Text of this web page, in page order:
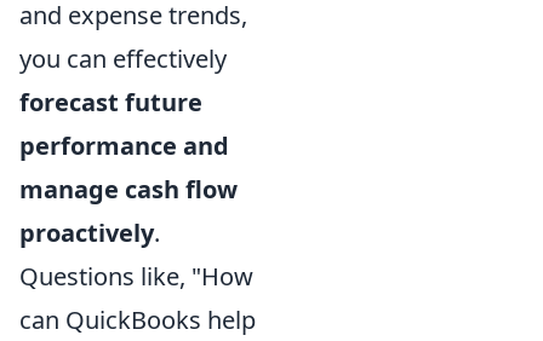
and expense trends,
you can effectively
forecast future
performance and
manage cash flow
proactively.
Questions like, "How
can QuickBooks help